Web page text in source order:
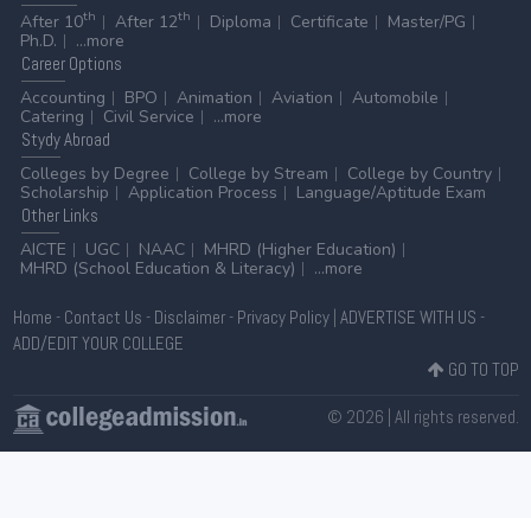
After 10th After 12th Diploma Certificate
Master/PG
Ph.D.
...more
CareerOptions
Accounting
BPO Animation Aviation
Automobile
Catering
Civil Service
...more
StydyAbroad
Colleges by Degree
College by Stream
College by Country
Scholarship
Application Process
Language/Aptitude Exam
OtherLinks
AICTE
UGC NAAC
MHRD (Higher Education)
MHRD (School Education & Literacy)
...more
Home - Contact Us - Disclaimer- Privacy Policy| ADVERTISE WITH US -
ADD/EDIT YOUR COLLEGE
GO TO TOP
© 2026 | All rights reserved.